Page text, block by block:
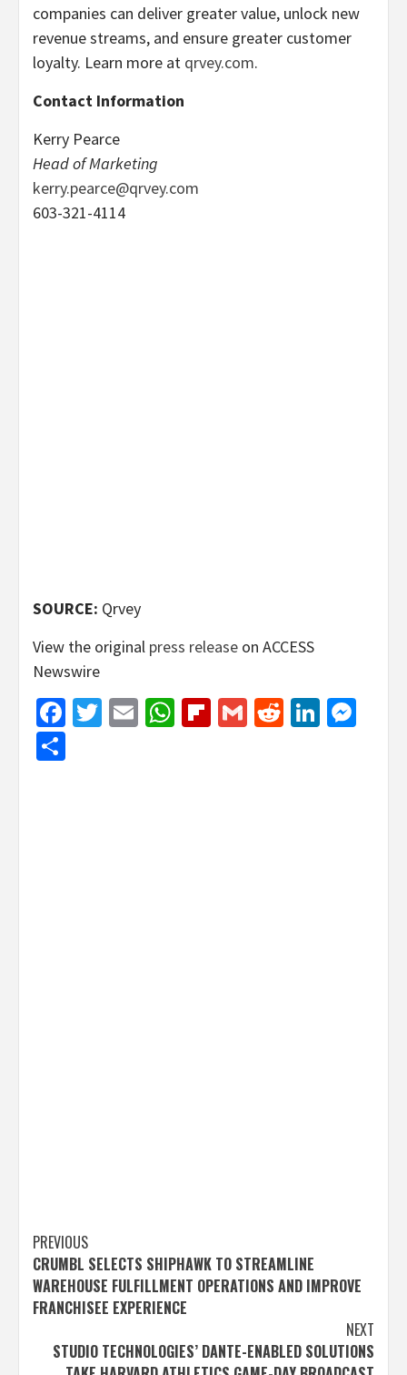
companies can deliver greater value, unlock new
revenue streams, and ensure greater customer
loyalty. Learn more at qrvey.com.
Contact Information
Kerry Pearce
Head of Marketing
kerry.pearce@qrvey.com
603-321-4114
SOURCE: Qrvey
View the original press release on ACCESS
Newswire
Facebook
Twitter
EmailWhatsApp
Flipboard
GmailReddit
Post
navigation
PREVIOUS
CRUMBL SELECTS SHIPHAWK TO STREAMLINE
WAREHOUSE FULFILLMENT OPERATIONS AND IMPROVE
FRANCHISEE EXPERIENCE
NEXT
STUDIO TECHNOLOGIES’ DANTE-ENABLED SOLUTIONS